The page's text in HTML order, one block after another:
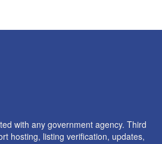
with any government agency. Third
hosting, listing verification, updates,